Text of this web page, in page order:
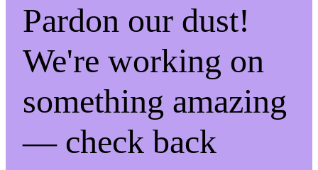
Pardon our dust!
We're working on
something amazing
— check back